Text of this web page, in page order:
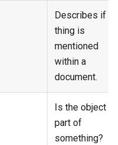
Describes if a
thing is
mentioned
within a
document.
Is the object a
part of
something?